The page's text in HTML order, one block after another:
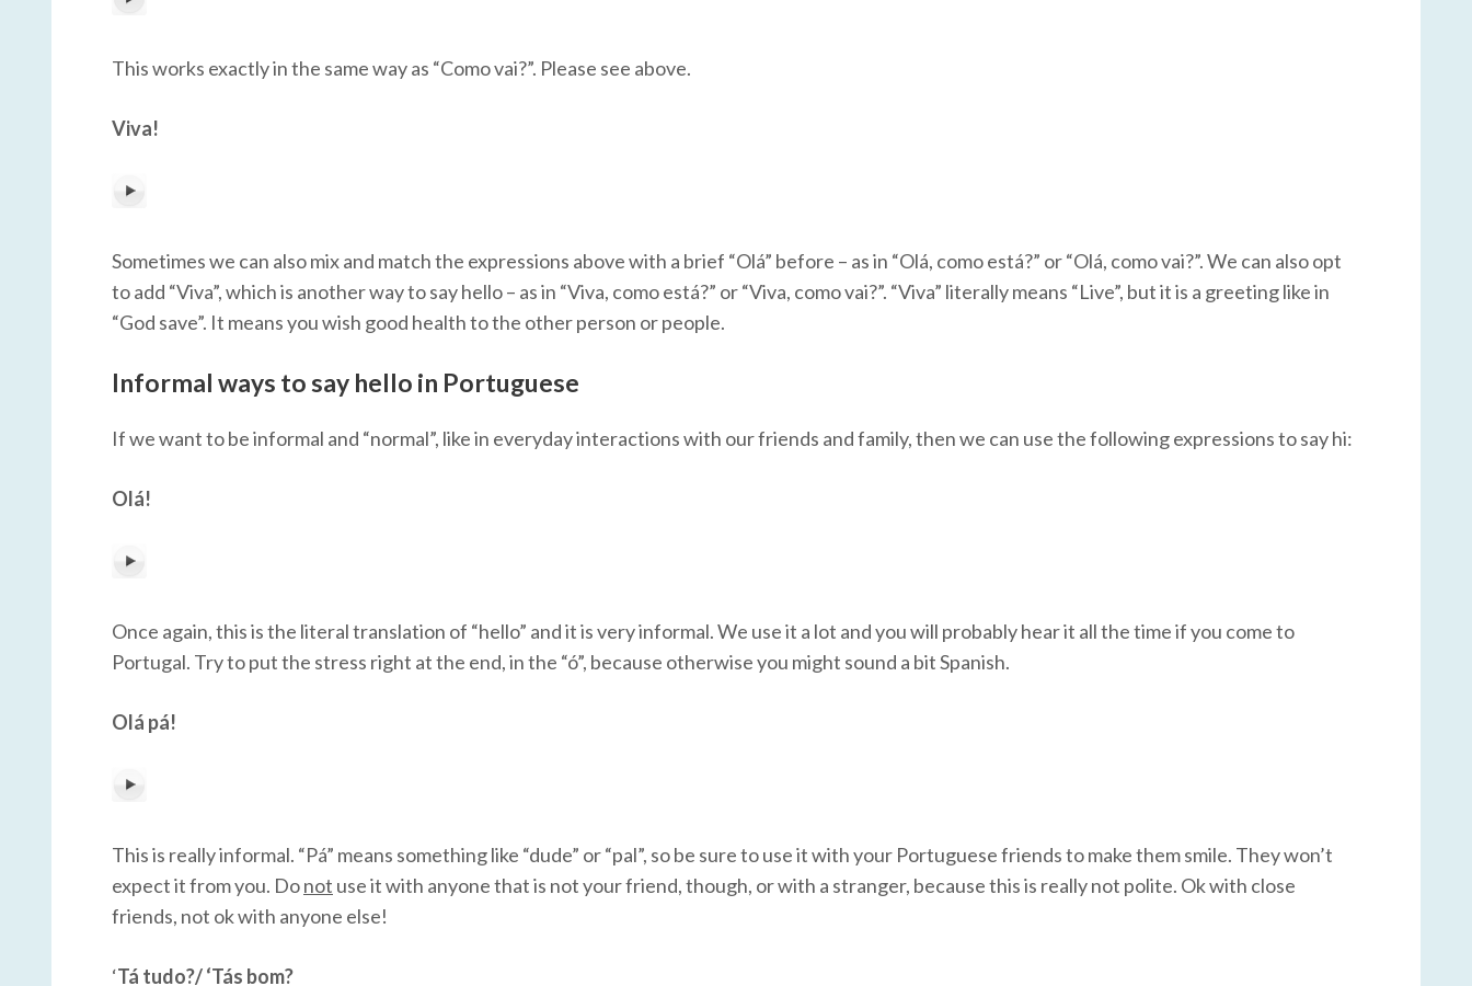
This works exactly in the same way as “Como vai?”. Please see above.
Viva!
Sometimes we can also mix and match the expressions above with a brief “Olá” before – as in “Olá, como está?” or “Olá, como vai?”. We can also opt
to add “Viva”, which is another way to say hello – as in “Viva, como está?” or “Viva, como vai?”. “Viva” literally means “Live”, but it is a greeting like in
“God save”. It means you wish good health to the other person or people.
Informal ways to say hello in Portuguese
If we want to be informal and “normal”, like in everyday interactions with our friends and family, then we can use the following expressions to say hi:
Olá!
Once again, this is the literal translation of “hello” and it is very informal. We use it a lot and you will probably hear it all the time if you come to
Portugal. Try to put the stress right at the end, in the “ó”, because otherwise you might sound a bit Spanish.
Olá pá!
This is really informal. “Pá” means something like “dude” or “pal”, so be sure to use it with your Portuguese friends to make them smile. They won’t
expect it from you. Donot use it with anyone that is not your friend, though, or with a stranger, because this is really not polite. Ok with close
friends, not ok with anyone else!
‘Tá tudo?/ ‘Tás bom?